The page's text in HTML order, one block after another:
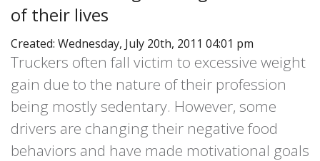
Log In
of their lives
Created: Wednesday, July 20th, 2011 04:01 pm
Truckers often fall victim to excessive weight
gain due to the nature of their profession
being mostly sedentary. However, some
drivers are changing their negative food
behaviors and have made motivational goals